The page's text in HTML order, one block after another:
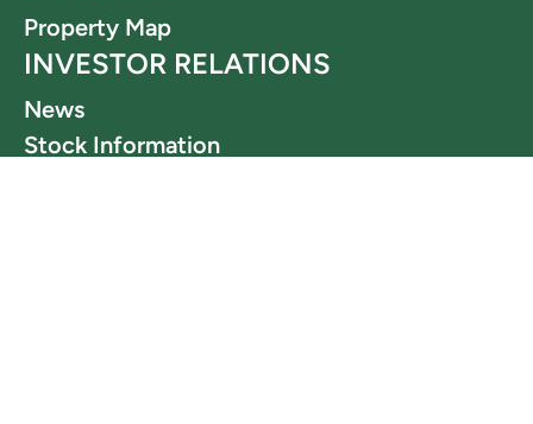
Property Map
INVESTOR RELATIONS
News
Stock Information